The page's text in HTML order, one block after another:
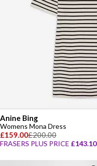
Anine Bing
Womens Mona Dress
£159.00£200.00
FRASERS PLUS PRICE £143.10